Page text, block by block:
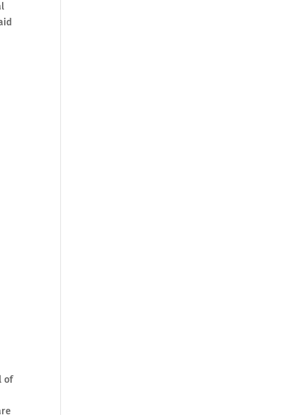
of